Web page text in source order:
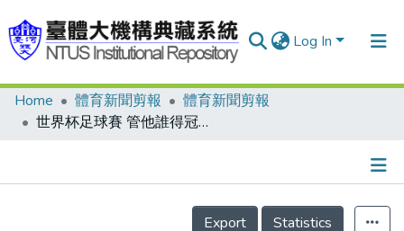
Log In
Communities & Collections
Home 體育新聞剪報
體育新聞剪報
世界杯足球賽 管他誰得冠軍！ 意大利和英格蘭球迷 自得其樂
Details
Export
Statistics